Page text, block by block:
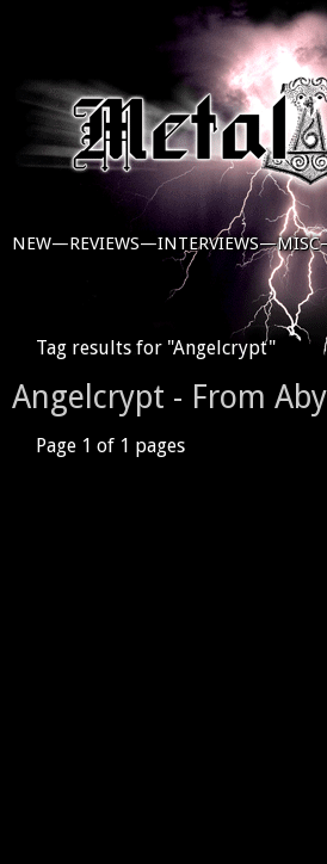
NEW—REVIEWS—INTERVIEWS—
Tag results for "Angelcrypt"
Angelcrypt - From
Page 1 of 1 pages